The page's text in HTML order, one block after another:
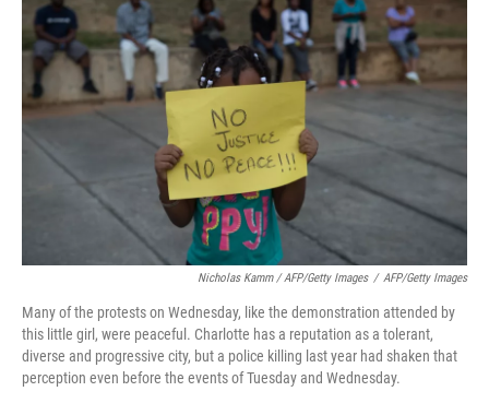
Nicholas Kamm / AFP/Getty Images / AFP/Getty Images
Many of the protests on Wednesday, like the demonstration attended by
this little girl, were peaceful. Charlotte has a reputation as a tolerant,
diverse and progressive city, but a police killing last year had shaken that
perception even before the events of Tuesday and Wednesday.